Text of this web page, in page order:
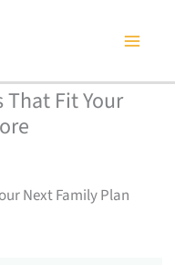
Fit Your
Next Family Plan